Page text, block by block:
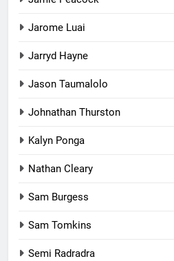
Jarome Luai
Jarryd Hayne
Jason Taumalolo
Johnathan Thurston
Kalyn Ponga
Nathan Cleary
Sam Burgess
Sam Tomkins
Semi Radradra